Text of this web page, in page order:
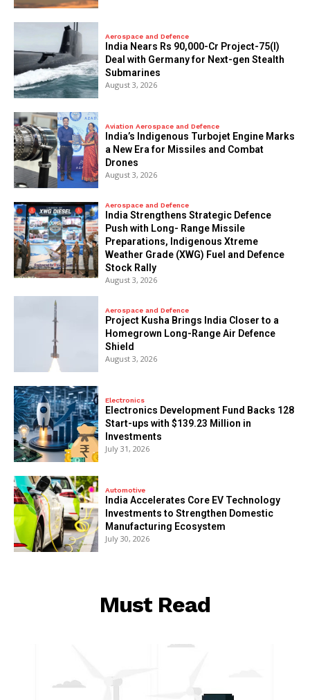
Aerospace and Defence
India Nears Rs 90,000-Cr Project-75(I)
Deal with Germany for Next-gen Stealth
Submarines
August 3, 2026
Aviation Aerospace and Defence
India’s Indigenous Turbojet Engine Marks
a New Era for Missiles and Combat
Drones
August 3, 2026
Aerospace and Defence
India Strengthens Strategic Defence
Push with Long- Range Missile
Preparations, Indigenous Xtreme
Weather Grade (XWG) Fuel and Defence
Stock Rally
August 3, 2026
Aerospace and Defence
​Project Kusha Brings India Closer to a
Homegrown Long-Range Air Defence
Shield
August 3, 2026
Electronics
Electronics Development Fund Backs 128
Start-ups with $139.23 Million in
Investments
July 31, 2026
Automotive
India Accelerates Core EV Technology
Investments to Strengthen Domestic
Manufacturing Ecosystem
July 30, 2026
Must Read